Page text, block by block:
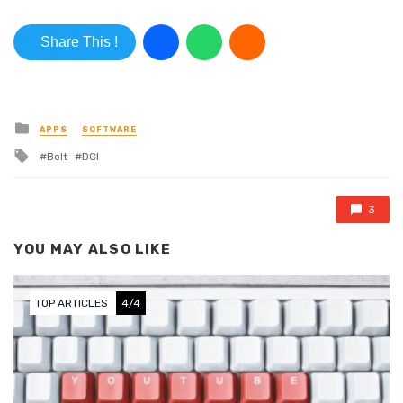
Share This !
Posted in
APPS SOFTWARE
Tagged with
Bolt DCI
3
YOU MAY ALSO LIKE
TOP ARTICLES 4/4